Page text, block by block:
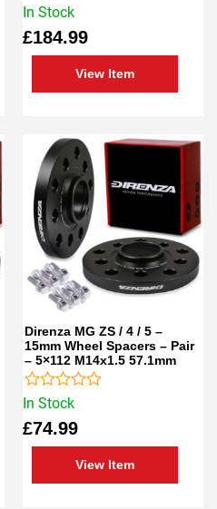
In Stock
£184.99
View Item
Rated
out
of
In Stock
Direnza MG ZS / 4 / 5 –
15mm Wheel Spacers – Pair
– 5×112 M14x1.5 57.1mm
£74.99
View Item
Rated
out
of